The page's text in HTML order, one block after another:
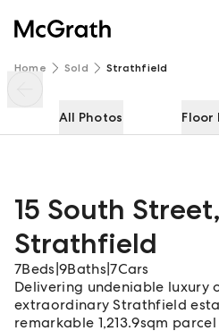
Home Sold Strathfield
All Photos Floor
15 South Street,
Strathfield
7Beds 9Baths |7Cars
Delivering undeniable luxury
extraordinary Strathfield
remarkable 1,213.9sqm
15 South Street